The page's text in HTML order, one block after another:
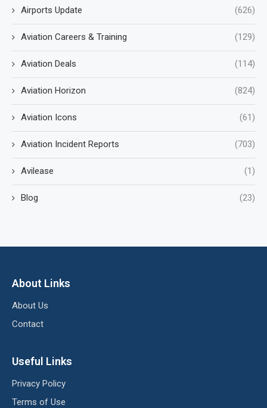
Airports Update (626)
Aviation Careers & Training (129)
Aviation Deals (114)
Aviation Horizon (824)
Aviation Icons (61)
Aviation Incident Reports (703)
Avilease (1)
Blog (23)
About Links
About Us
Contact
Useful Links
Privacy Policy
Terms of Use